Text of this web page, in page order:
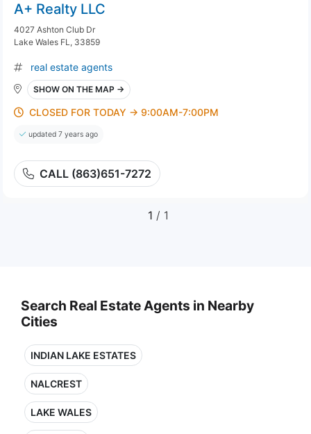
A+ Realty LLC
4027 Ashton Club Dr
Lake Wales FL, 33859
real estate agents
SHOW ON THE MAP →
CLOSED FOR TODAY → 9:00AM-7:00PM
updated 7 years ago
CALL (863)651-7272
1 / 1
Search Real Estate Agents in Nearby
Cities
INDIAN LAKE ESTATES
NALCREST
LAKE WALES